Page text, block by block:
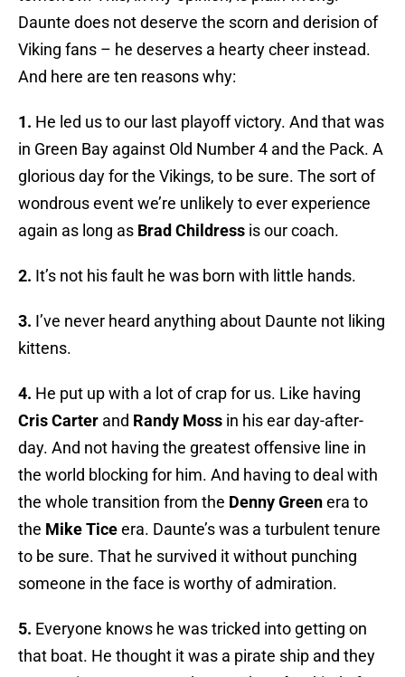
Daunte does not deserve the scorn and derision of
Viking fans – he deserves a hearty cheer instead.
And here are ten reasons why:
1. He led us to our last playoff victory. And that was
in Green Bay against Old Number 4 and the Pack. A
glorious day for the Vikings, to be sure. The sort of
wondrous event we’re unlikely to ever experience
again as long as Brad Childress is our coach.
2. It’s not his fault he was born with little hands.
3. I’ve never heard anything about Daunte not liking
kittens.
4. He put up with a lot of crap for us. Like having
Cris Carter and Randy Moss in his ear day-after-
day. And not having the greatest offensive line in
the world blocking for him. And having to deal with
the whole transition from the Denny Greenera to
the Mike Ticeera. Daunte’s was a turbulent tenure
to be sure. That he survived it without punching
someone in the face is worthy of admiration.
5. Everyone knows he was tricked into getting on
that boat. He thought it was a pirate ship and they